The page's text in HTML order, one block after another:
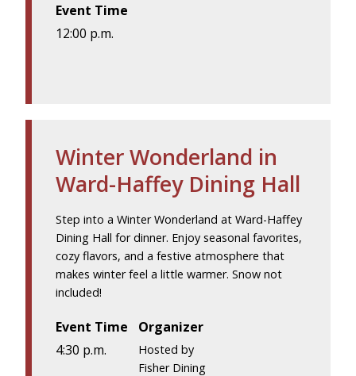
Event Time
12:00 p.m.
Winter Wonderland in
Ward-Haffey Dining Hall
Step into a Winter Wonderland at Ward-Haffey
Dining Hall for dinner. Enjoy seasonal favorites,
cozy flavors, and a festive atmosphere that
makes winter feel a little warmer. Snow not
included!
Event Time
4:30 p.m.
Organizer
Hosted by
Fisher Dining